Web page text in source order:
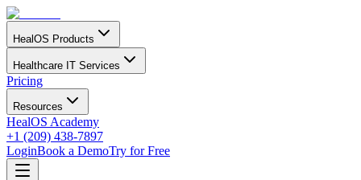
HealOS Products
Healthcare IT Services
Pricing
Resources
HealOS Academy
+1 (209) 438-7897
LoginBook a DemoTry for Free